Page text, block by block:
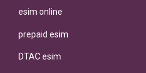
esim online
prepaid esim
DTAC esim